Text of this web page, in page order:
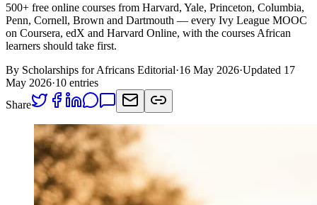
500+ free online courses from Harvard, Yale, Princeton, Columbia,
Penn, Cornell, Brown and Dartmouth — every Ivy League MOOC
on Coursera, edX and Harvard Online, with the courses African
learners should take first.
By Scholarships for Africans Editorial·16 May 2026·Updated 17
May 2026·10 entries
Share